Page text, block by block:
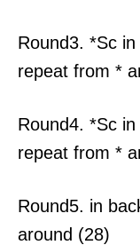
Round3. *Sc
repeat from *
Round4. *Sc
repeat from *
Round5. in
around (28)